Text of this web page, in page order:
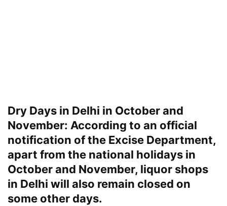
Dry Days in Delhi in October and
November: According to an official
notification of the Excise Department,
apart from the national holidays in
October and November, liquor shops
in Delhi will also remain closed on
some other days.